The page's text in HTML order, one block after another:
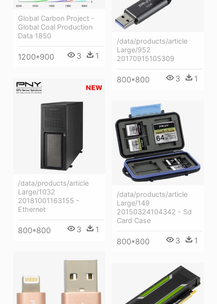
Global Carbon Project -
Global Coal Production
Data 1850
1200*900 3 1
/data/products/article
Large/952
20170915105309
800*800 3 1
/data/products/article
Large/1032
20181001163155 -
Ethernet
800*800 3 1
/data/products/article
Large/149
20150324104342 - Sd
Card Case
800*800 3 1